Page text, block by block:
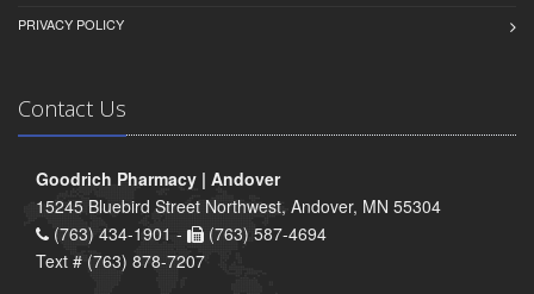
PRIVACY POLICY
Contact Us
Goodrich Pharmacy | Andover
15245 Bluebird Street Northwest, Andover, MN 55304
(763) 434-1901 -
(763) 587-4694
Text # (763) 878-7207